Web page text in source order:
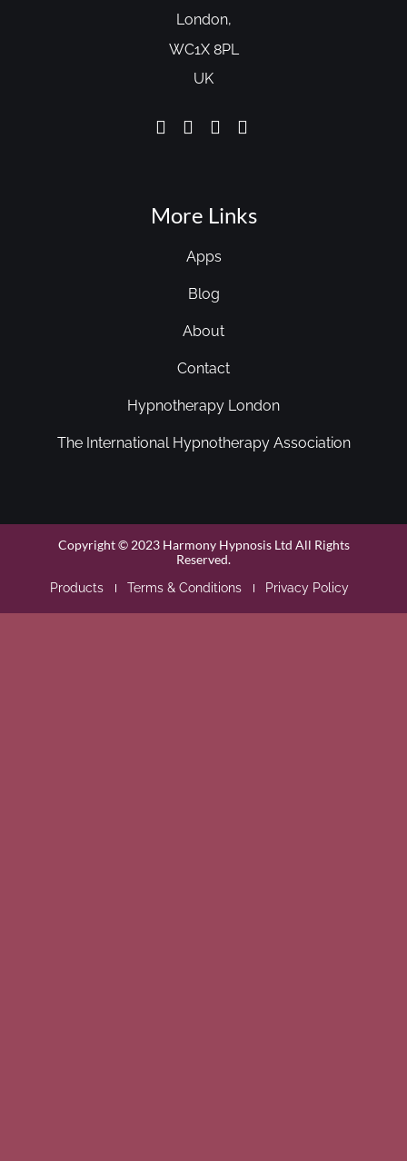
London,
WC1X 8PL
UK
More Links
Apps
Blog
About
Contact
Hypnotherapy London
The International Hypnotherapy Association
Copyright © 2023 Harmony Hypnosis Ltd All Rights
Reserved.
Products Terms & Conditions Privacy Policy